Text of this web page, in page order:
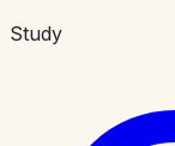
Study